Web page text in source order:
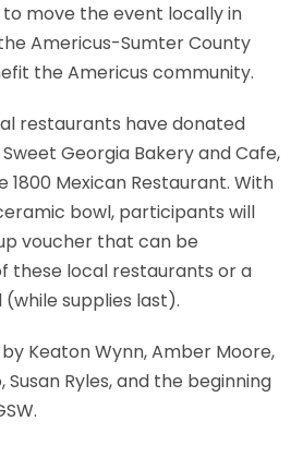
move the event locally in
Americus-Sumter County
the Americus community.
restaurants have donated
Georgia Bakery and Cafe,
1800 Mexican Restaurant. With
bowl, participants will
voucher that can be
these local restaurants or a
supplies last).
Keaton Wynn, Amber Moore,
Susan Ryles, and the beginning